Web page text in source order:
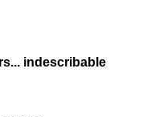
indescribable